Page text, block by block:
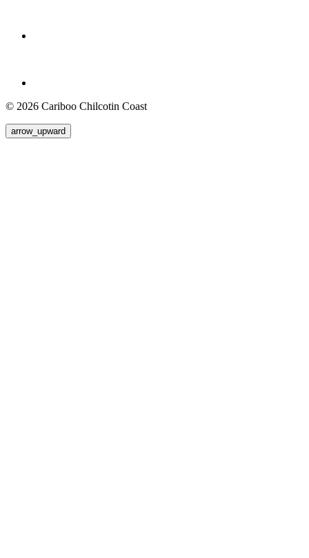
© 2026 Cariboo Chilcotin Coast
arrow_upward